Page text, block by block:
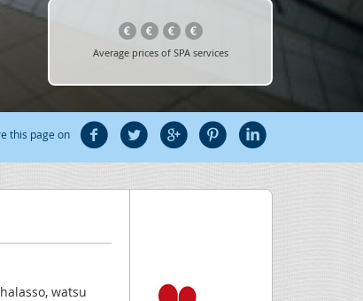
Average prices of SPA services
this page on
watsu